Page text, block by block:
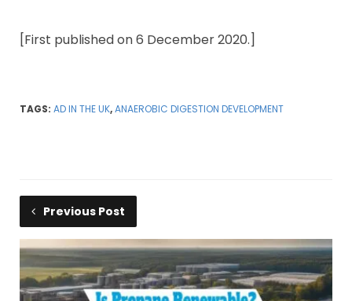
[First published on 6 December 2020.]
TAGS: AD IN THE UK,ANAEROBIC DIGESTION DEVELOPMENT
Previous Post